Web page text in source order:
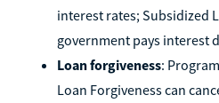
interest rates; Subsidized
government pays interest
Loan forgiveness:
Loan Forgiveness can